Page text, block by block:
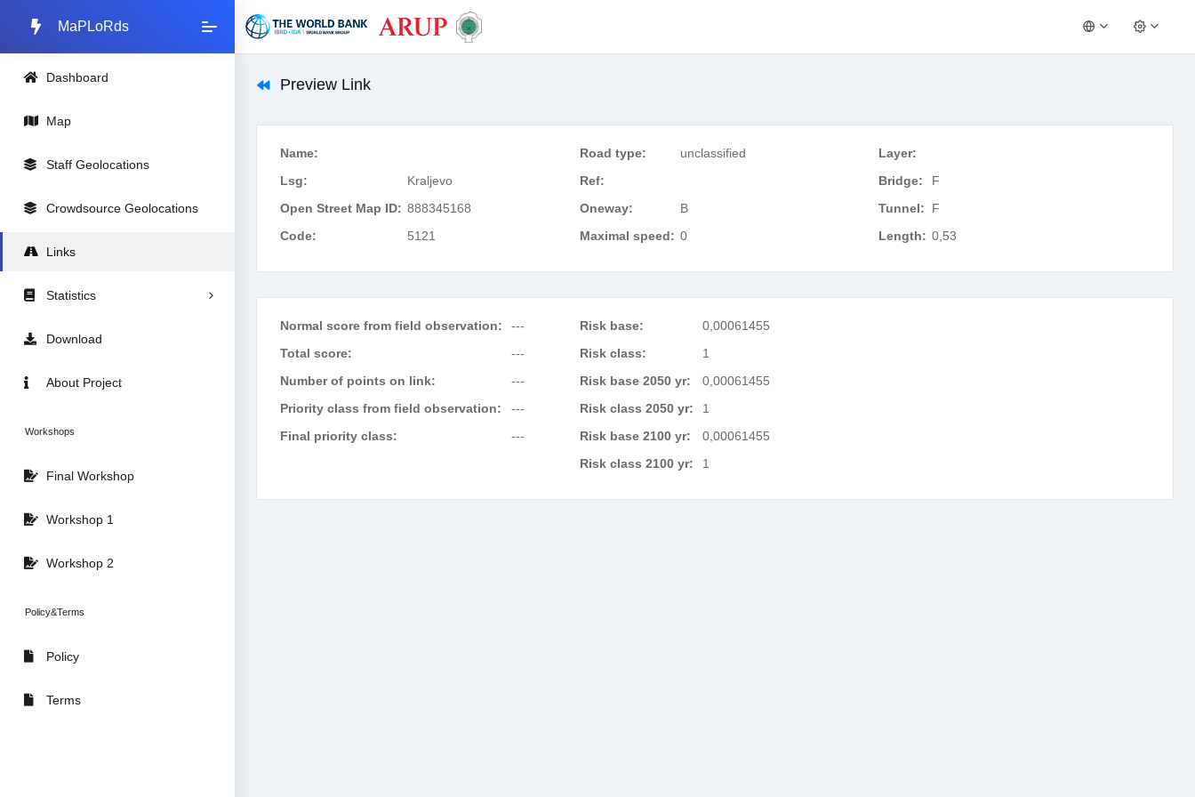
MaPLoRds
Dashboard
Map
Staff Geolocations
Crowdsource Geolocations
Links
Statistics
Download
About Project
Workshops
Final Workshop
Workshop 1
Workshop 2
Policy&Terms
Policy
Terms
Preview Link
Name:
Lsg:
Kraljevo
Open Street Map ID: 888345168
Code:
5121
Road type:
unclassified
Ref:
Oneway:
B
Maximal speed: 0
Layer:
Bridge:
F
Tunnel:
F
Length: 0,53
Normal score from field observation:
---
Total score:
---
Number of points on link:
---
Priority class from field observation:
---
Final priority class:
---
Risk base:
0,00061455
Risk class:
1
Risk base 2050 yr:
0,00061455
Risk class 2050 yr:
1
Risk base 2100 yr:
0,00061455
Risk class 2100 yr:
1